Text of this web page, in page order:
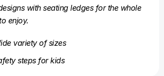
with seating ledges for the whole
enjoy.
variety of sizes
steps for kids